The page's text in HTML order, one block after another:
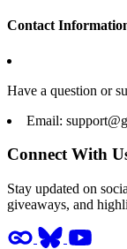
Contact
Have a question or
Email:
Connect With
Stay updated on
giveaways, and